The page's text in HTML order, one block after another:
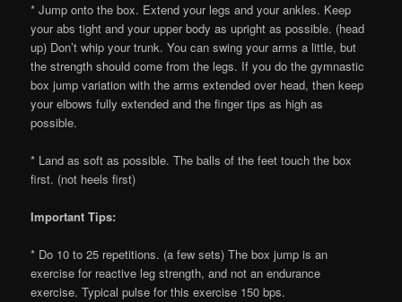
* Jump onto the box. Extend your legs and your ankles. Keep
your abs tight and your upper body as upright as possible. (head
up) Don’t whip your trunk. You can swing your arms a little, but
the strength should come from the legs. If you do the gymnastic
box jump variation with the arms extended over head, then keep
your elbows fully extended and the finger tips as high as
possible.
* Land as soft as possible. The balls of the feet touch the box
first. (not heels first)
Important Tips:
* Do 10 to 25 repetitions. (a few sets) The box jump is an
exercise for reactive leg strength, and not an endurance
exercise. Typical pulse for this exercise 150 bps.